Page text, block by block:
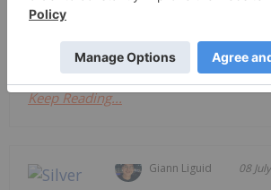
significantly in the second quarter,
remains above its previous...
Keep Reading...
Giann Liguid 08 July